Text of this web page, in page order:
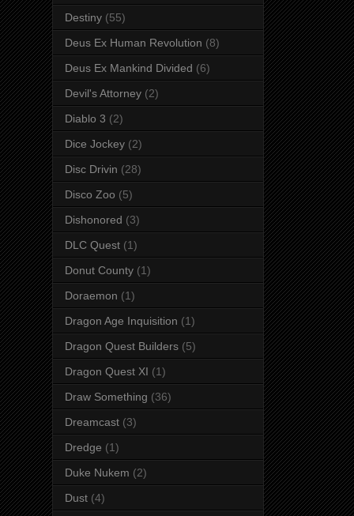
Destiny (55)
Deus Ex Human Revolution (8)
Deus Ex Mankind Divided (6)
Devil's Attorney (2)
Diablo 3 (2)
Dice Jockey (2)
Disc Drivin (28)
Disco Zoo (5)
Dishonored (3)
DLC Quest (1)
Donut County (1)
Doraemon (1)
Dragon Age Inquisition (1)
Dragon Quest Builders (5)
Dragon Quest XI (1)
Draw Something (36)
Dreamcast (3)
Dredge (1)
Duke Nukem (2)
Dust (4)